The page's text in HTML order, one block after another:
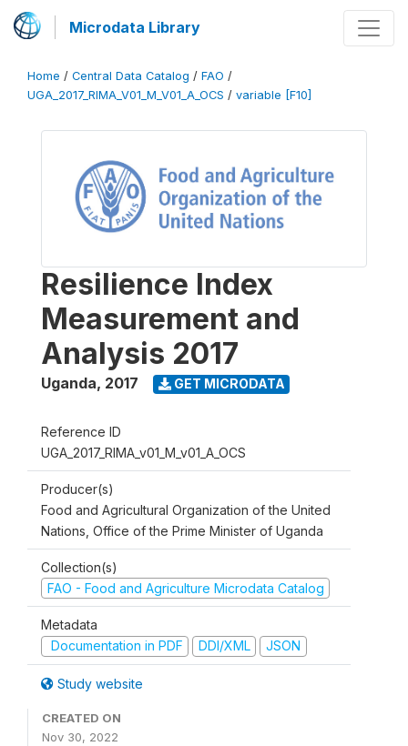
Microdata Library
Home / Central Data Catalog / FAO /
UGA_2017_RIMA_V01_M_V01_A_OCS / variable [F10]
Resilience Index
Measurement and
Analysis 2017
Uganda, 2017 GET MICRODATA
Reference ID
UGA_2017_RIMA_v01_M_v01_A_OCS
Producer(s)
Food and Agricultural Organization of the United
Nations, Office of the Prime Minister of Uganda
Collection(s)
FAO - Food and Agriculture Microdata Catalog
Metadata
Documentation in PDF
DDI/XML JSON
Study website
CREATED ON
Nov 30, 2022